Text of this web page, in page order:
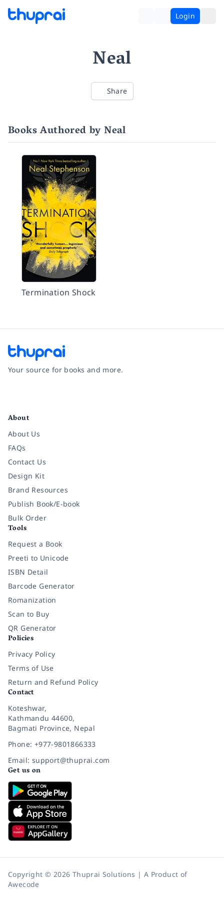
Login
Neal
Share
Books Authored by Neal
Termination Shock
Your source for books and more.
About
About Us
FAQs
Contact Us
Design Kit
Brand Resources
Publish Book/E-book
Bulk Order
Tools
Request a Book
Preeti to Unicode
ISBN Detail
Barcode Generator
Romanization
Scan to Buy
QR Generator
Policies
Privacy Policy
Terms of Use
Return and Refund Policy
Contact
Koteshwar,
Kathmandu 44600,
Bagmati Province, Nepal
Phone: +977-9801866333
Email: support@thuprai.com
Get us on
Copyright © 2026 Thuprai Solutions | A Product of
Awecode